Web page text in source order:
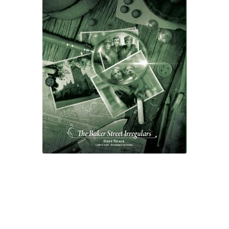
TheBookofColoring2
Your email has been placed in a velvet-lined box.